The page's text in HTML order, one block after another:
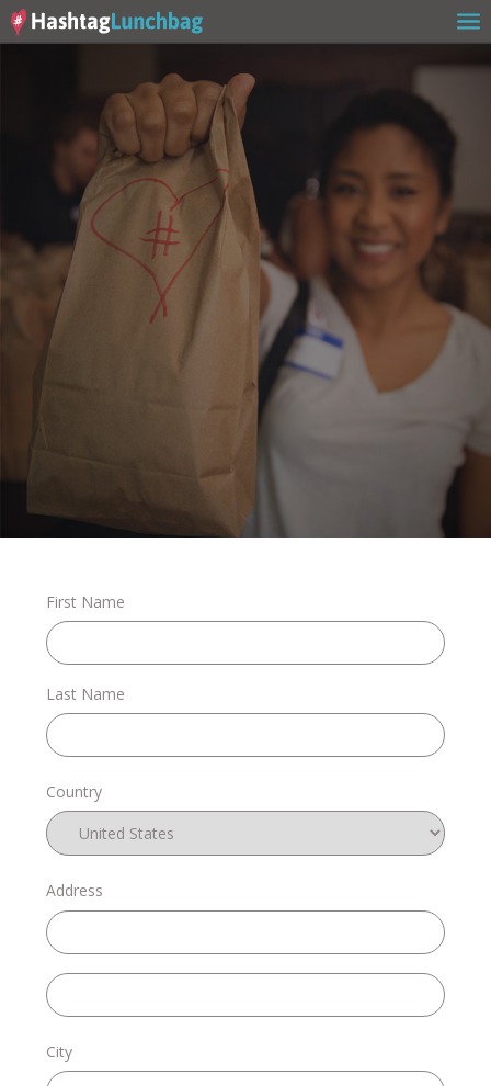
Home
Our Story
Get Involved
FAQs
Donate
First Name
Last Name
Country
Address
City